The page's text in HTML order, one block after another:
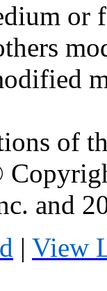
or
of
and
| View